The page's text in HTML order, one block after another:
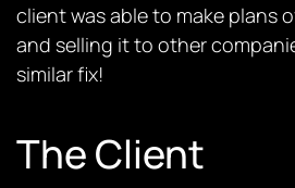
client was able to make plans
and selling it to other
similar fix!
The Client